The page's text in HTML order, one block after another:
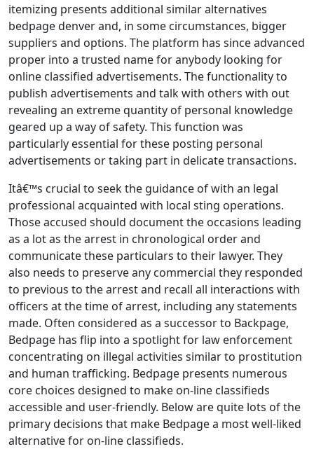
itemizing presents additional similar alternatives
bedpage denver and, in some circumstances, bigger
suppliers and options. The platform has since advanced
proper into a trusted name for anybody looking for
online classified advertisements. The functionality to
publish advertisements and talk with others with out
revealing an extreme quantity of personal knowledge
geared up a way of safety. This function was
particularly essential for these posting personal
advertisements or taking part in delicate transactions.
Itâ€™s crucial to seek the guidance of with an legal
professional acquainted with local sting operations.
Those accused should document the occasions leading
as a lot as the arrest in chronological order and
communicate these particulars to their lawyer. They
also needs to preserve any commercial they responded
to previous to the arrest and recall all interactions with
officers at the time of arrest, including any statements
made. Often considered as a successor to Backpage,
Bedpage has flip into a spotlight for law enforcement
concentrating on illegal activities similar to prostitution
and human trafficking. Bedpage presents numerous
core choices designed to make on-line classifieds
accessible and user-friendly. Below are quite lots of the
primary decisions that make Bedpage a most well-liked
alternative for on-line classifieds.